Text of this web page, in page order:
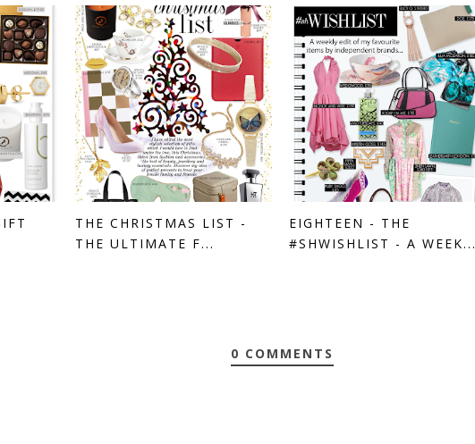
THE CHRISTMAS LIST -
THE ULTIMATE F...
EIGHTEEN - THE
#SHWISHLIST - A WEEK...
0 COMMENTS